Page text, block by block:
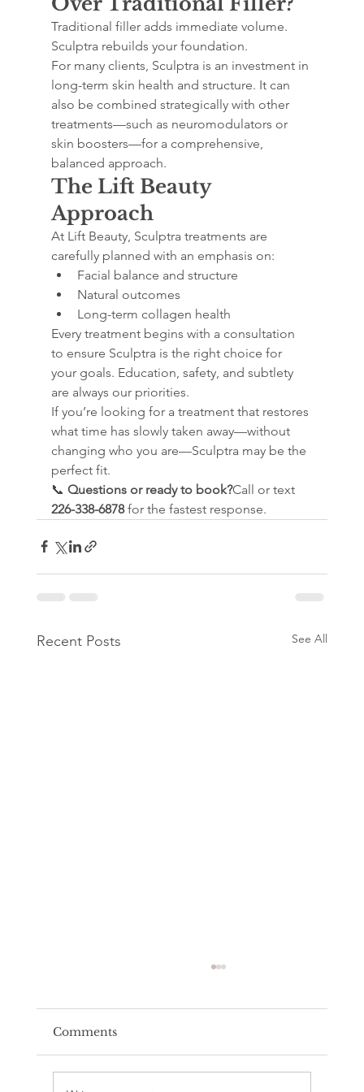
Traditional filler adds immediate volume.
Sculptra rebuilds your foundation.
For many clients, Sculptra is an investment in
long-term skin health and structure. It can
also be combined strategically with other
treatments—such as neuromodulators or
skin boosters—for a comprehensive,
balanced approach.
The Lift Beauty
Approach
At Lift Beauty, Sculptra treatments are
carefully planned with an emphasis on:
Facial balance and structure
Natural outcomes
Long-term collagen health
Every treatment begins with a consultation
to ensure Sculptra is the right choice for
your goals. Education, safety, and subtlety
are always our priorities.
If you’re looking for a treatment that restores
what time has slowly taken away—without
changing who you are—Sculptra may be the
perfect fit.
📞 Questions or ready to book?Call or text
226-338-6878 for the fastest response.
Recent Posts See All
Comments